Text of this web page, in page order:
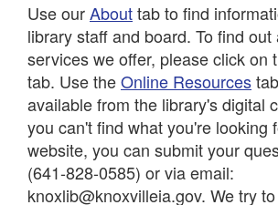
Use ourAbouttab to find
library staff and board. To find out
services we offer, please click on
tab. Use theOnline Resources
available from the library's digital
you can't find what you're looking
website, you can submit your
(641-828-0585) or via email:
knoxlib@knoxvilleia.gov. We try